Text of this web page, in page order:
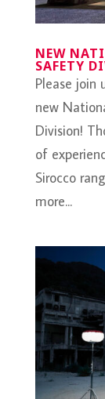
NEW
SAFETY
Please join
new
Division!
of
Sirocco
more...